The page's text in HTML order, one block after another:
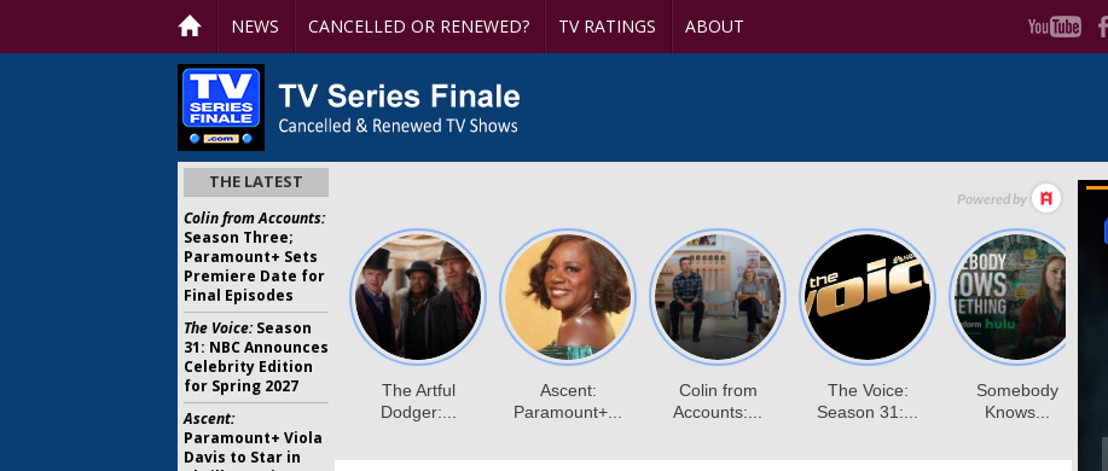
NEWS CANCELLED OR RENEWED? TV RATINGS ABOUT
THE LATEST
Colin from Accounts:
Season Three;
Paramount+ Sets
Premiere Date for
Final Episodes
The Voice:Season
31: NBC Announces
Celebrity Edition
for Spring 2027
Ascent:
Paramount+ Viola
Davis to Star in